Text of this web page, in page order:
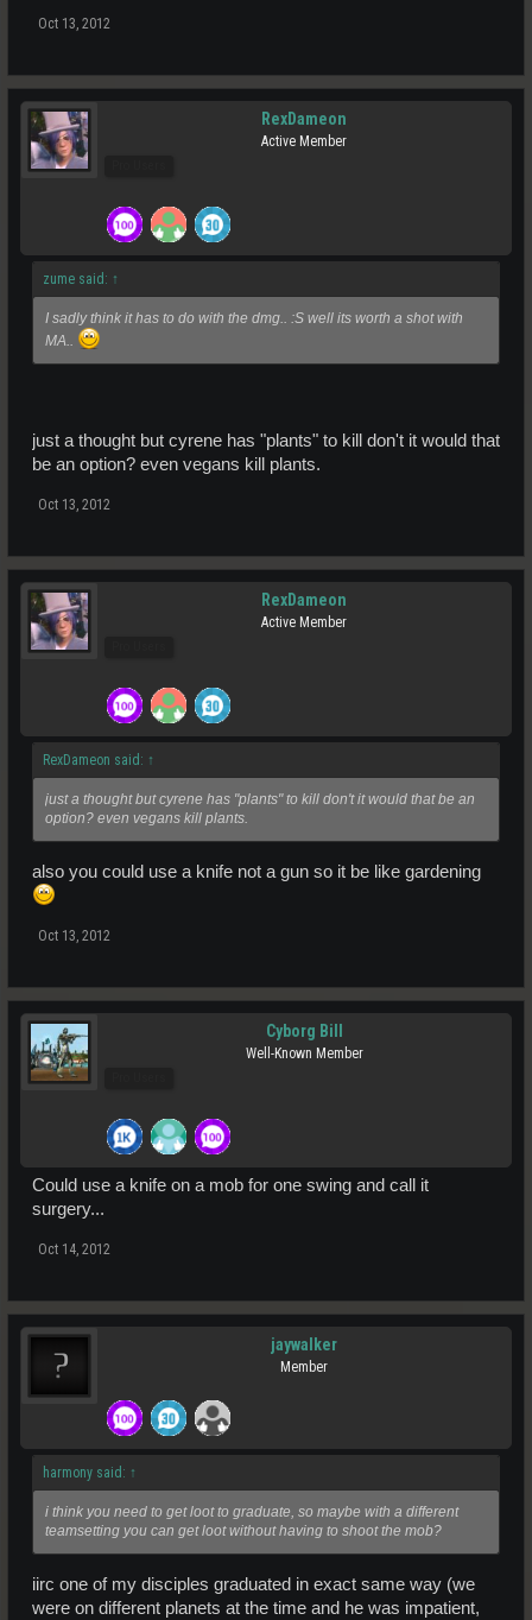
Oct 13, 2012
RexDameon
Active Member
zume said: ↑
I sadly think it has to do with the dmg.. :S well its worth a shot with
MA..
just a thought but cyrene has "plants" to kill don't it would that
be an option? even vegans kill plants.
Oct 13, 2012
RexDameon
Active Member
RexDameon said: ↑
just a thought but cyrene has "plants" to kill don't it would that be an
option? even vegans kill plants.
also you could use a knife not a gun so it be like gardening
Oct 13, 2012
Cyborg Bill
Well-Known Member
Could use a knife on a mob for one swing and call it
surgery...
Oct 14, 2012
jaywalker
Member
harmony said: ↑
i think you need to get loot to graduate, so maybe with a different
teamsetting you can get loot without having to shoot the mob?
iirc one of my disciples graduated in exact same way (we
were on different planets at the time and he was impatient,